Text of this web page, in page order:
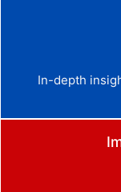
In-depth